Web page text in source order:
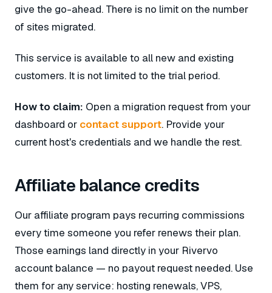
give the go-ahead. There is no limit on the number
of sites migrated.
This service is available to all new and existing
customers. It is not limited to the trial period.
How to claim: Open a migration request from your
dashboard or contact support. Provide your
current host's credentials and we handle the rest.
Affiliate balance credits
Our affiliate program pays recurring commissions
every time someone you refer renews their plan.
Those earnings land directly in your Rivervo
account balance — no payout request needed. Use
them for any service: hosting renewals, VPS,